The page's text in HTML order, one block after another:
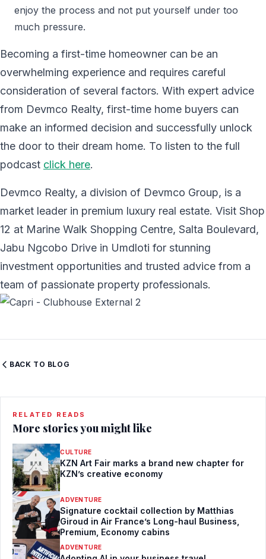
enjoy the process and not put yourself under too
much pressure.
Becoming a first-time homeowner can be an
overwhelming experience and requires careful
consideration of several factors. With expert advice
from Devmco Realty, first-time home buyers can
make an informed decision and successfully unlock
the door to their dream home. To listen to the full
podcast click here.
Devmco Realty, a division of Devmco Group, is a
market leader in premium luxury real estate. Visit Shop
12 at Marine Walk Shopping Centre, Salta Boulevard,
Jabu Ngcobo Drive in Umdloti for stunning
investment opportunities and trusted advice from a
team of passionate property professionals.
BACK TO BLOG
RELATED READS
More stories you might like
CULTURE
KZN Art Fair marks a brand new chapter for
KZN’s creative economy
ADVENTURE
Signature cocktail collection by Matthias
Giroud in Air France’s Long-haul Business,
Premium, Economy cabins
ADVENTURE